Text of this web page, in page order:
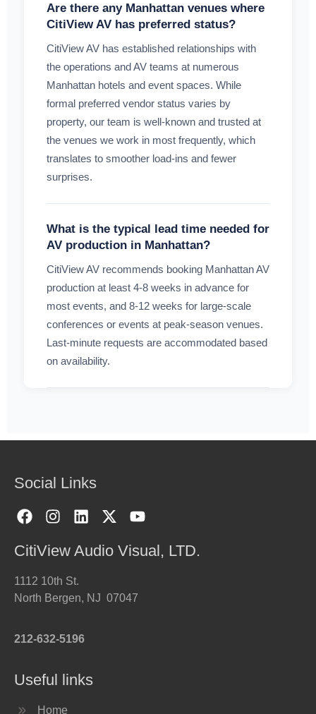
Are there any Manhattan venues where
CitiView AV has preferred status?
CitiView AV has established relationships with
the operations and AV teams at numerous
Manhattan hotels and event spaces. While
formal preferred vendor status varies by
property, our team is well-known and trusted at
the venues we work in most frequently, which
translates to smoother load-ins and fewer
surprises.
What is the typical lead time needed for
AV production in Manhattan?
CitiView AV recommends booking Manhattan AV
production at least 4-8 weeks in advance for
most events, and 8-12 weeks for large-scale
conferences or events at peak-season venues.
Last-minute requests are accommodated based
on availability.
Social Links
CitiView Audio Visual, LTD.
1112 10th St.
North Bergen, NJ 07047
212-632-5196
Useful links
Home